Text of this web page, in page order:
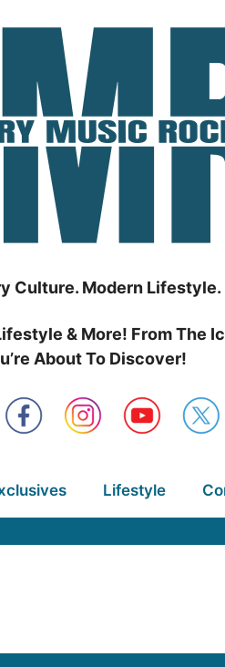
Culture. Modern Lifestyle.
& More! From The
About To Discover!
Lifestyle